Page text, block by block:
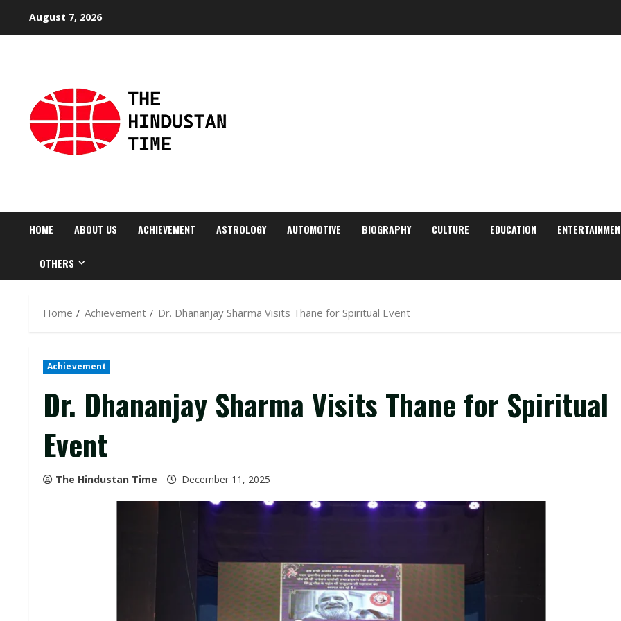
August 7, 2026
HOME ABOUT US ACHIEVEMENT ASTROLOGY AUTOMOTIVE BIOGRAPHY CULTURE EDUCATION
OTHERS
Home Achievement Dr. Dhananjay Sharma Visits Thane for Spiritual Event
Achievement
Dr. Dhananjay Sharma Visits Thane for Spiritual
Event
The Hindustan Time December 11, 2025